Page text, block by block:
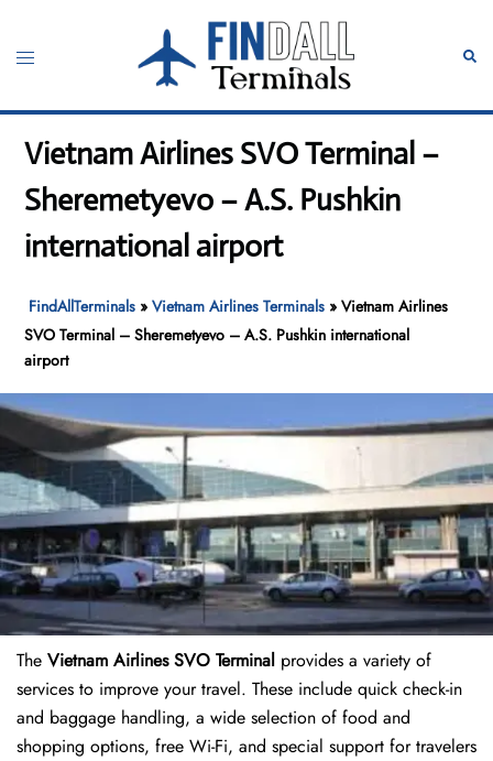
content
Toggle
Vietnam Airlines SVO Terminal –
Sheremetyevo – A.S. Pushkin
international airport
FindAllTerminals »Vietnam Airlines Terminals »Vietnam Airlines
SVO Terminal – Sheremetyevo – A.S. Pushkin international
airport
The Vietnam Airlines SVO Terminal provides a variety of
services to improve your travel. These include quick check-in
and baggage handling, a wide selection of food and
shopping options, free Wi-Fi, and special support for travelers